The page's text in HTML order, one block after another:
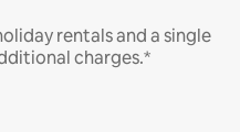
rentals and a single
charges.*